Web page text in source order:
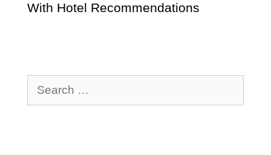
With Hotel Recommendations
Search
for: